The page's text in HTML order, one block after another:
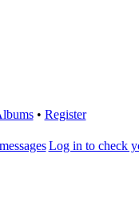
• Register
Log in to check